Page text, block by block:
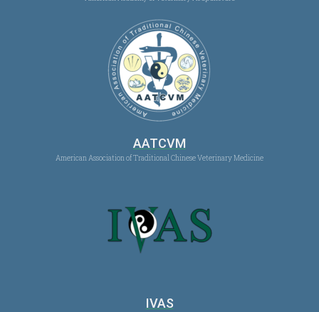
AATCVM
American Association of Traditional Chinese Veterinary Medicine
IVAS